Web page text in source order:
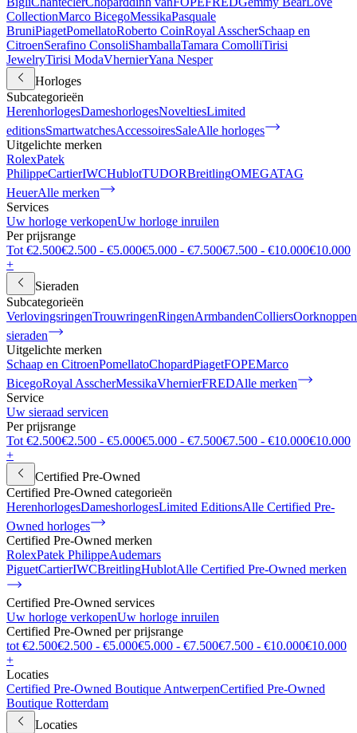
CollectionMarco BicegoMessikaPasquale
BruniPiagetPomellatoRoberto CoinRoyal AsscherSchaap en
CitroenSerafino ConsoliShamballaTamara ComolliTirisi
JewelryTirisi ModaVhernierYana Nesper
Horloges
Subcategorieën
HerenhorlogesDameshorlogesNoveltiesLimited
editionsSmartwatchesAccessoiresSaleAlle horloges
Uitgelichte merken
RolexPatek
PhilippeCartierIWCHublotTUDORBreitlingOMEGATAG
HeuerAlle merken
Services
Uw horloge verkopenUw horloge inruilen
Per prijsrange
Tot €2.500€2.500 - €5.000€5.000 - €7.500€7.500 - €10.000€10.000
+
Sieraden
Subcategorieën
VerlovingsringenTrouwringenRingenArmbandenColliersOorknoppen
sieraden
Uitgelichte merken
Schaap en CitroenPomellatoChopardPiagetFOPEMarco
BicegoRoyal AsscherMessikaVhernierFREDAlle merken
Service
Uw sieraad servicen
Per prijsrange
Tot €2.500€2.500 - €5.000€5.000 - €7.500€7.500 - €10.000€10.000
+
Certified Pre-Owned
Certified Pre-Owned categorieën
HerenhorlogesDameshorlogesLimited EditionsAlle Certified Pre-
Owned horloges
Certified Pre-Owned merken
RolexPatek PhilippeAudemars
PiguetCartierIWCBreitlingHublotAlle Certified Pre-Owned merken
Certified Pre-Owned services
Uw horloge verkopenUw horloge inruilen
Certified Pre-Owned per prijsrange
tot €2.500€2.500 - €5.000€5.000 - €7.500€7.500 - €10.000€10.000
+
Locaties
Certified Pre-Owned Boutique AntwerpenCertified Pre-Owned
Boutique Rotterdam
Locaties